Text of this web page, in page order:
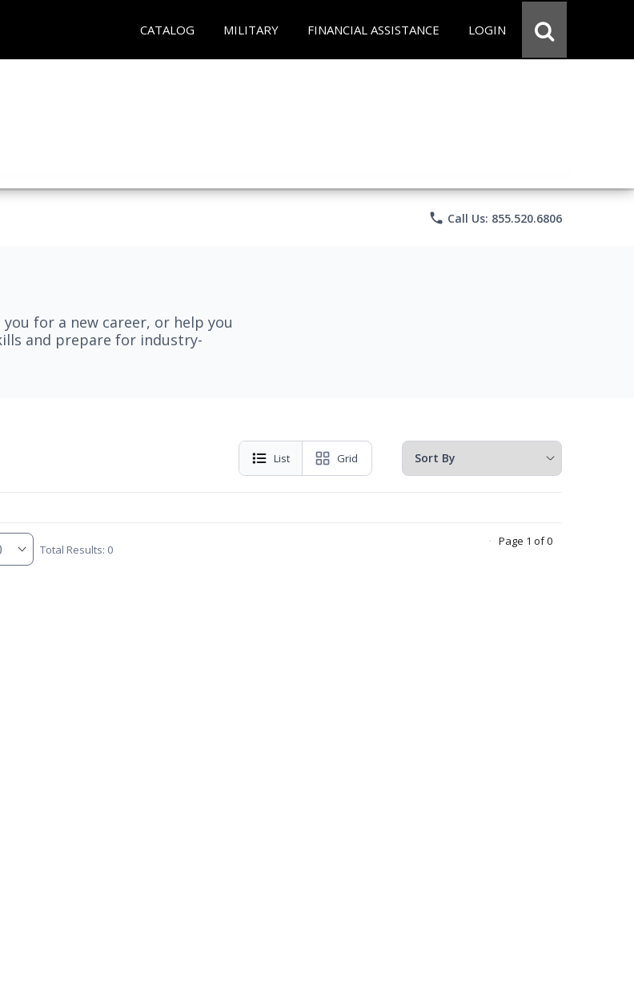
CATALOG MILITARY FINANCIAL ASSISTANCE LOGIN
phone Call Us: 855.520.6806
for a new career, or help you
and prepare for industry-
List Grid
Total Results: 0
Page 1 of 0